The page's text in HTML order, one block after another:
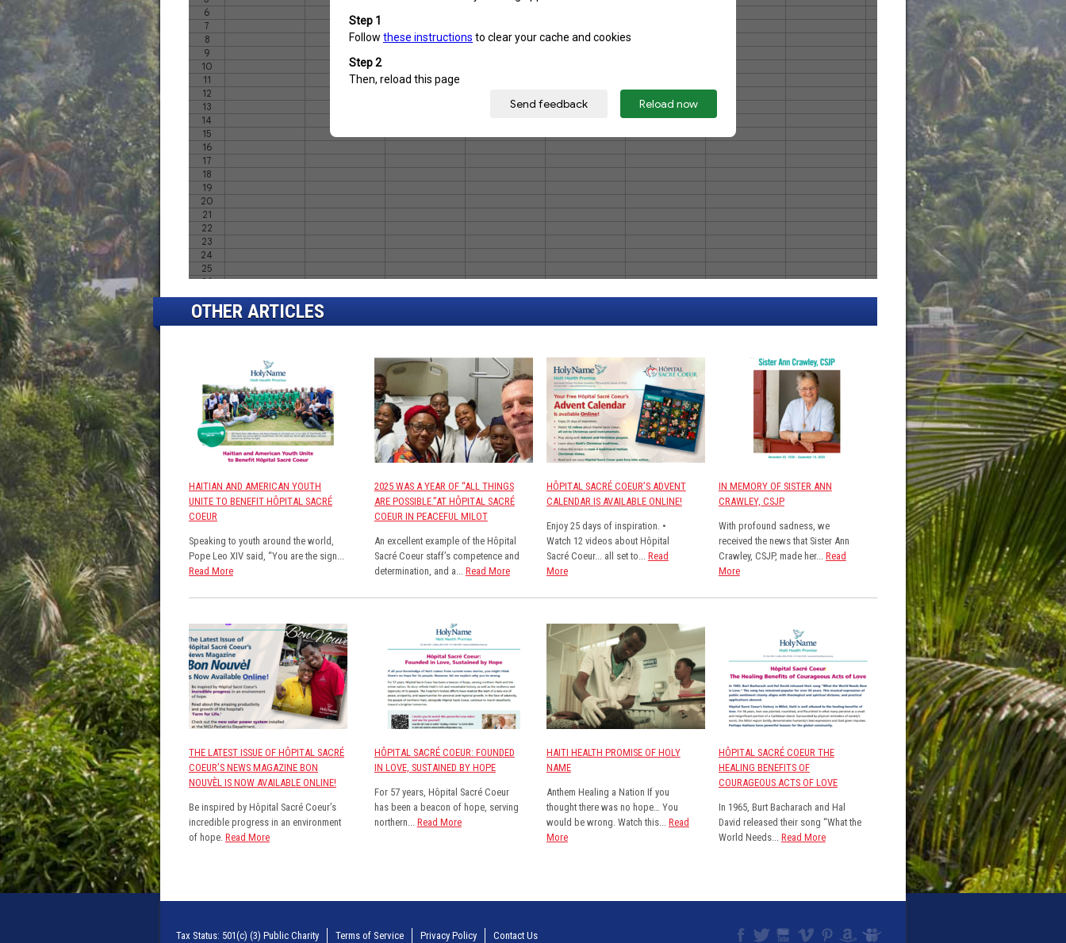
OTHER ARTICLES
HAITIAN AND AMERICAN YOUTH
UNITE TO BENEFIT HÔPITAL SACRÉ
COEUR
Speaking to youth around the world,
Pope Leo XIV said, “You are the sign...
Read More
2025 WAS A YEAR OF “ALL THINGS
ARE POSSIBLE.”AT HÔPITAL SACRÉ
COEUR IN PEACEFUL MILOT
An excellent example of the Hôpital
Sacré Coeur staff’s competence and
determination, and a... Read More
HÔPITAL SACRÉ COEUR’S ADVENT
CALENDAR IS AVAILABLE ONLINE!
Enjoy 25 days of inspiration. •
Watch 12 videos about Hôpital
Sacré Coeur... all set to... Read
More
IN MEMORY OF SISTER ANN
CRAWLEY, CSJP
With profound sadness, we
received the news that Sister Ann
Crawley, CSJP, made her... Read
More
THE LATEST ISSUE OF HÔPITAL SACRÉ
COEUR’S NEWS MAGAZINE BON
NOUVÈL IS NOW AVAILABLE ONLINE!
Be inspired by Hôpital Sacré Coeur’s
incredible progress in an environment
of hope. Read More
HÔPITAL SACRÉ COEUR: FOUNDED
IN LOVE, SUSTAINED BY HOPE
For 57 years, Hôpital Sacré Coeur
has been a beacon of hope, serving
northern... Read More
HAITI HEALTH PROMISE OF HOLY
NAME
Anthem Healing a Nation If you
thought there was no hope… You
would be wrong. Watch this... Read
More
HÔPITAL SACRÉ COEUR THE
HEALING BENEFITS OF
COURAGEOUS ACTS OF LOVE
In 1965, Burt Bacharach and Hal
David released their song “What the
World Needs... Read More
Tax Status: 501(c) (3) Public Charity Terms of Service Privacy Policy Contact Us